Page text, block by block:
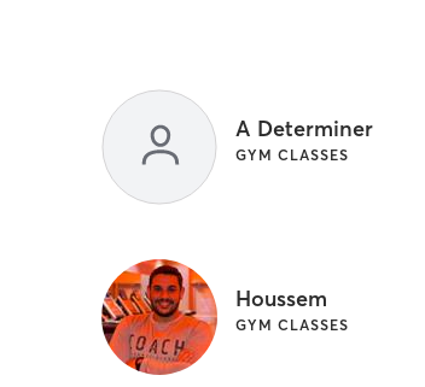
A Determiner
GYM CLASSES
Houssem
GYM CLASSES